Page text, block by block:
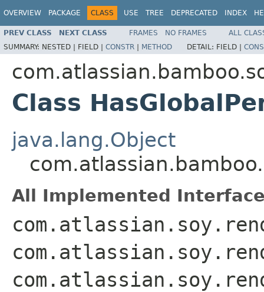
OVERVIEW PACKAGE CLASS USE TREE DEPRECATED INDEX
PREV CLASS NEXT CLASS FRAMES NO FRAMES
ALL
SUMMARY: NESTED | FIELD | CONSTR | METHOD DETAIL: FIELD |
Class
java.lang.Object
All Implemented